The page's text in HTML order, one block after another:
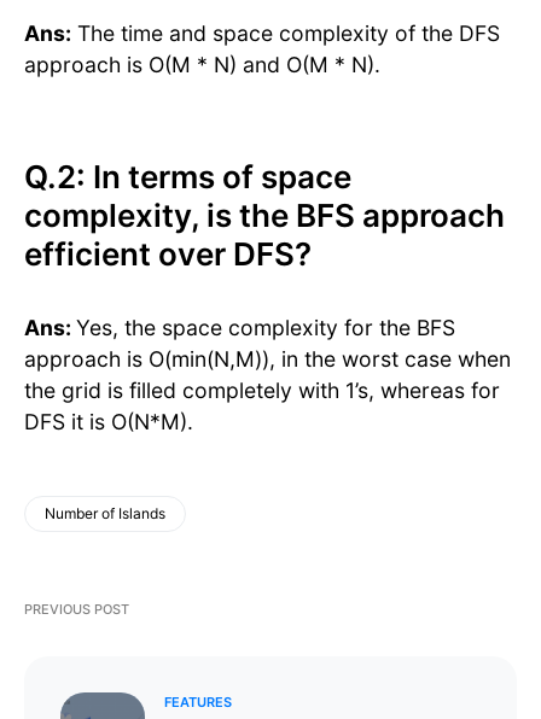
Ans: The time and space complexity of the DFS
approach is O(M * N) and O(M * N).
Q.2: In terms of space
complexity, is the BFS approach
efficient over DFS?
Ans: Yes, the space complexity for the BFS
approach is O(min(N,M)), in the worst case when
the grid is filled completely with 1’s, whereas for
DFS it is O(N*M).
Number of Islands
PREVIOUS POST
FEATURES